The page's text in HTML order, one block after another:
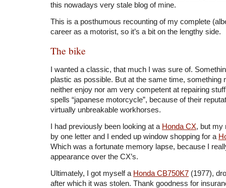
this nowadays very stale blog of mine.
This is a posthumous recounting of my complete
career as a motorist, so it’s a bit on the lengthy side.
The bike
I wanted a classic, that much I was sure of.
plastic as possible. But at the same time, something
neither enjoy nor am very competent at repairing
spells “japanese motorcycle”, because of their
virtually unbreakable workhorses.
I had previously been looking at a Honda CX, but my
by one letter and I ended up window shopping for a
Which was a fortunate memory lapse, because I
appearance over the CX’s.
Ultimately, I got myself a Honda CB750K7 (1977),
after which it was stolen. Thank goodness for